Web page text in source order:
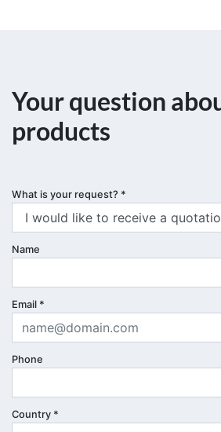
Your question
products
What is your request? *
Name
Email *
Phone
Country *